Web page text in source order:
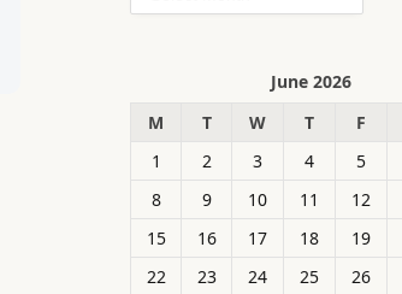
June 2026
M
T W T F
1
2 3 4 5
8
9 10 11 12
15
16 17 18 19
22
23 24 25 26